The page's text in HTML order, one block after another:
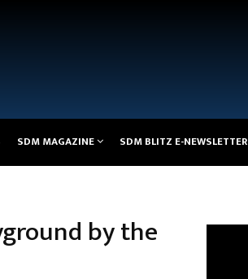
SDM MAGAZINE SDM BLITZ E-NEWSLETTER
by the